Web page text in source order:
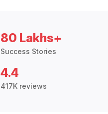
80 Lakhs+
Success Stories
4.4
417K reviews